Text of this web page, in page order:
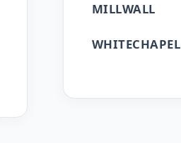
MILLWALL
WHITECHAPEL